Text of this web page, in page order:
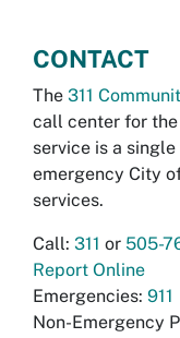
CONTACT
The 311
call center for the
service is a
emergency City
services.
Call: 311 or 505-
Report Online
Emergencies: 911
Non-Emergency